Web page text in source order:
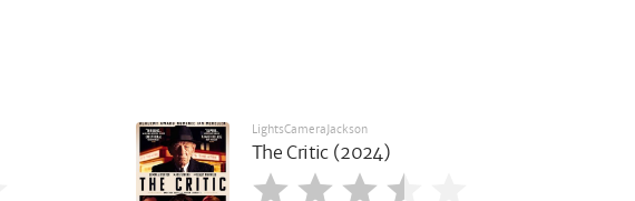
LightsCameraJackson
The Critic (2024)